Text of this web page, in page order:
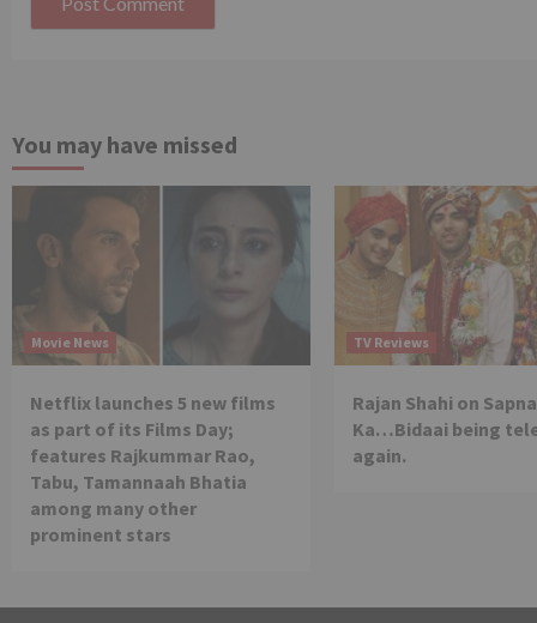
You may have missed
Movie News
Netflix launches 5 new films
as part of its Films Day;
features Rajkummar Rao,
Tabu, Tamannaah Bhatia
among many other
prominent stars
TV Reviews
Rajan Shahi on
Ka…Bidaai being
again.